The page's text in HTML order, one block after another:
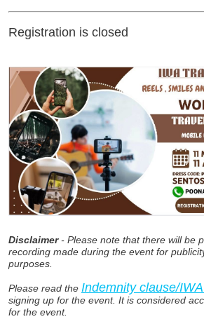
Registration is closed
Disclaimer- Please note that there will be
recording made during the event for
purposes.
Please read the Indemnity clause/
signing up for the event. It is considered
for the event.